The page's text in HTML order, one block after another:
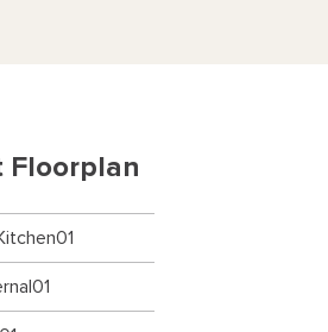
Floorplan